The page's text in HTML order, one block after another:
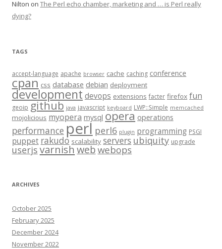
Nilton on The Perl echo chamber, marketing and … is Perl really
dying?
TAGS
accept-language apache browser cache caching conference
cpan css database debian deployment
development devops extensions facter firefox fun
geoip github java javascript keyboard LWP::Simple memcached
mojolicious myopera mysql opera operations
performance perl perl6 plugin programming PSGI
puppet rakudo scalability servers ubiquity upgrade
userjs varnish web webops
ARCHIVES
October 2025
February 2025
December 2024
November 2022